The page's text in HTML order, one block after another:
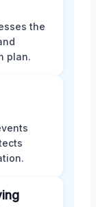
the
plan.